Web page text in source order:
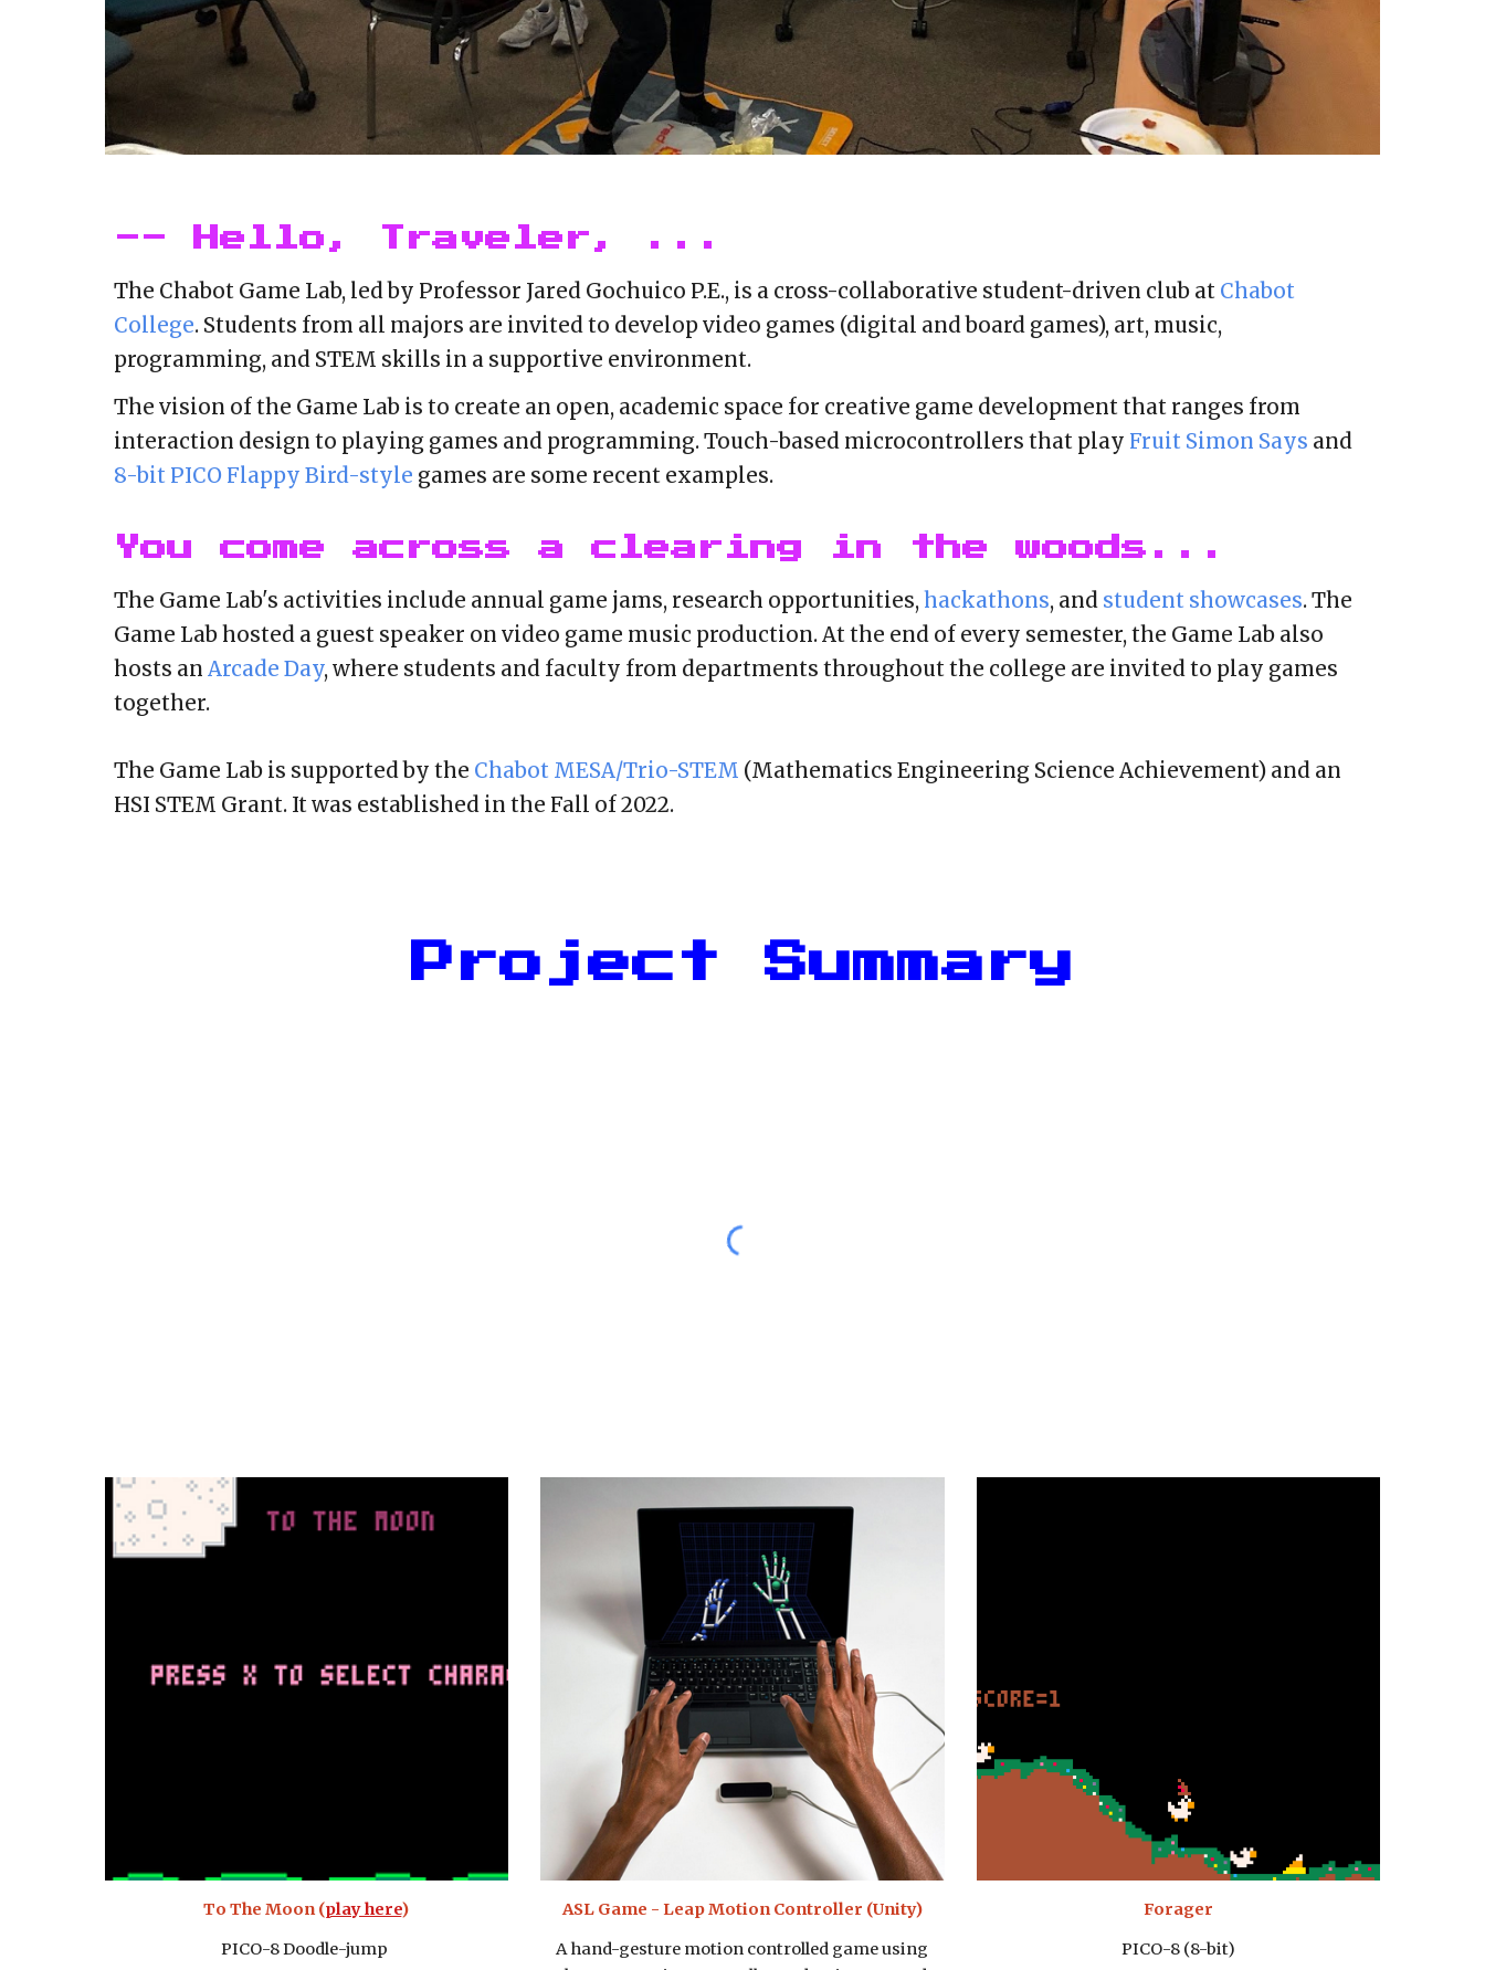
-- Hello, Traveler, ...
The Chabot Game Lab, led by Professor Jared Gochuico P.E., is a cross-collaborative student-driven club at Chabot
College. Students from all majors are invited to develop video games (digital and board games), art, music,
programming, and STEM skills in a supportive environment.
The vision of the Game Lab is to create an open, academic space for creative game development that ranges from
interaction design to playing games and programming. Touch-based microcontrollers that play Fruit Simon Says and
8-bit PICO Flappy Bird-style games are some recent examples.
You come across a clearing in the woods...
The Game Lab's activities include annual game jams, research opportunities, hackathons, and student showcases. The
Game Lab hosted a guest speaker on video game music production. At the end of every semester, the Game Lab also
hosts an Arcade Day, where students and faculty from departments throughout the college are invited to play games
together.
The Game Lab is supported by the Chabot MESA/Trio-STEM (Mathematics Engineering Science Achievement) and an
HSI STEM Grant. It was established in the Fall of 2022.
Project Summary
To The Moon (play here)
PICO-8 Doodle-jump
ASL Game - Leap Motion Controller (Unity)
A hand-gesture motion controlled game using
Forager
PICO-8 (8-bit)